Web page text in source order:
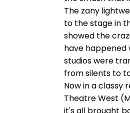
The zany
to the stage in
showed the
have happened
studios were
from silents to
Now in a classy
Theatre West